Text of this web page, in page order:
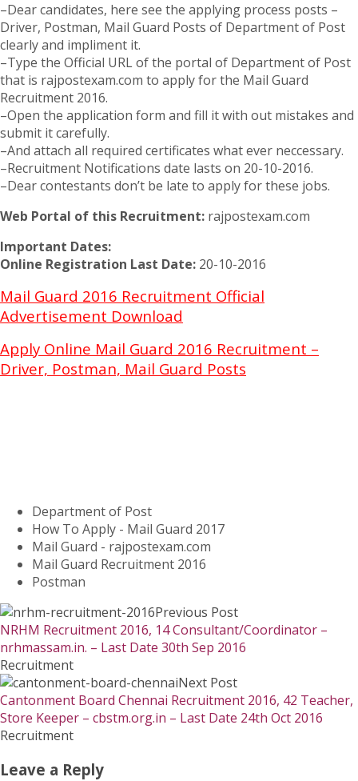
–Dear candidates, here see the applying process posts –
Driver, Postman, Mail Guard Posts of Department of Post
clearly and impliment it.
–Type the Official URL of the portal of Department of Post
that is rajpostexam.com to apply for the Mail Guard
Recruitment 2016.
–Open the application form and fill it with out mistakes and
submit it carefully.
–And attach all required certificates what ever neccessary.
–Recruitment Notifications date lasts on 20-10-2016.
–Dear contestants don’t be late to apply for these jobs.
Web Portal of this Recruitment: rajpostexam.com
Important Dates:
Online Registration Last Date: 20-10-2016
Mail Guard 2016 Recruitment Official
Advertisement Download
Apply Online Mail Guard 2016 Recruitment –
Driver, Postman, Mail Guard Posts
Department of Post
How To Apply - Mail Guard 2017
Mail Guard - rajpostexam.com
Mail Guard Recruitment 2016
Postman
Previous Post
NRHM Recruitment 2016, 14 Consultant/Coordinator –
nrhmassam.in. – Last Date 30th Sep 2016
Recruitment
Next Post
Cantonment Board Chennai Recruitment 2016, 42 Teacher,
Store Keeper – cbstm.org.in – Last Date 24th Oct 2016
Recruitment
Leave a Reply